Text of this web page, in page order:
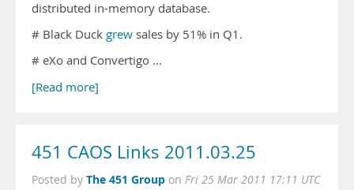
distributed in-memory database.
# Black Duck grew sales by 51% in Q1.
# eXo and Convertigo …
[Read more]
451 CAOS Links 2011.03.25
Posted by The 451 Group on Fri 25 Mar 2011 17:11 UTC